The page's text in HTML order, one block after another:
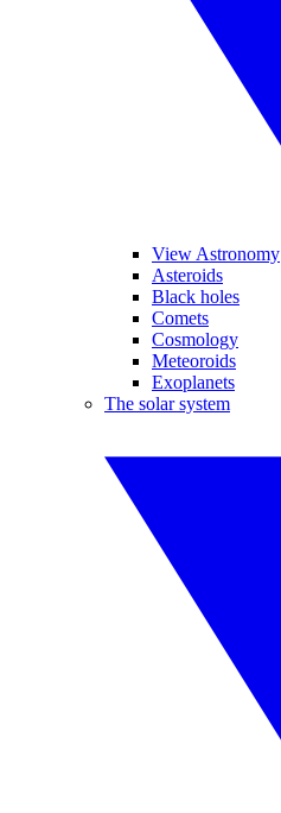
View Astronomy
Asteroids
Black holes
Comets
Cosmology
Meteoroids
Exoplanets
The solar system